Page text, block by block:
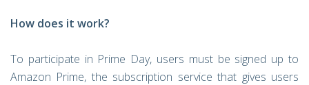
How does it work?
To participate in Prime Day, users must be signed up to
Amazon Prime, the subscription service that gives users